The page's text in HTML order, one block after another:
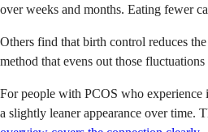
over weeks and months. Eating fewer
Others find that birth control reduces
method that evens out those
For people with PCOS who experience
a slightly leaner appearance over time.